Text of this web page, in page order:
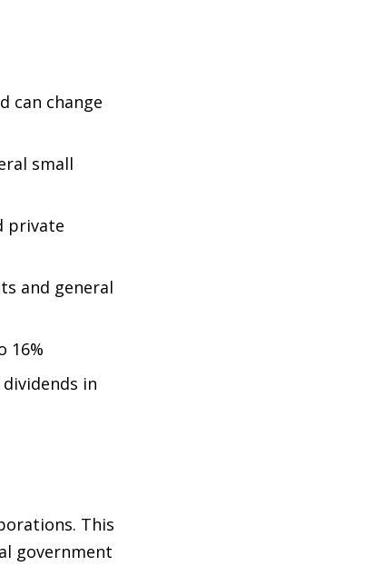
can change
small
private
and general
16%
in
This
government